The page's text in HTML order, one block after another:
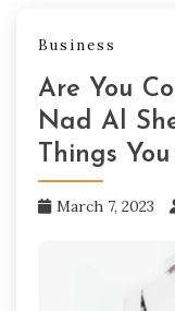
Business
Are You
Nad Al
Things
March 7, 2023